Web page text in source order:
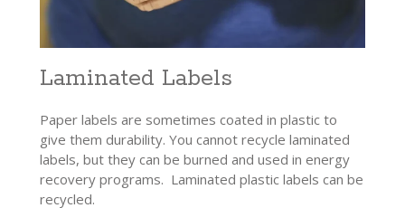
Laminated Labels
Paper labels are sometimes coated in plastic to
give them durability. You cannot recycle laminated
labels, but they can be burned and used in energy
recovery programs. Laminated plastic labels can be
recycled.